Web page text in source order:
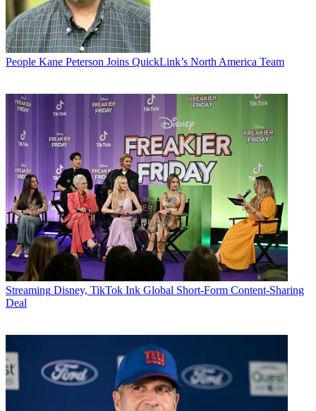
People Kane Peterson Joins QuickLink’s North America Team
Streaming Disney, TikTok Ink Global Short-Form Content-Sharing
Deal